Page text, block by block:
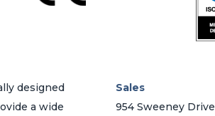
designed
a wide
Sales
954 Sweeney Drive